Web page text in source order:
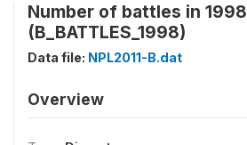
Number of battles in 1998
(B_BATTLES_1998)
Data file: NPL2011-B.dat
Overview